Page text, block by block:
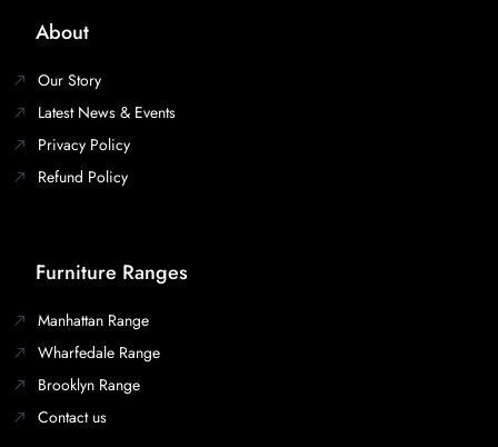
About
Our Story
Latest News & Events
Privacy Policy
Refund Policy
Furniture Ranges
Manhattan Range
Wharfedale Range
Brooklyn Range
Contact us